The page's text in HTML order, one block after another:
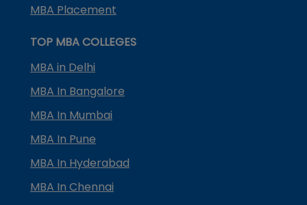
MBA Placement
TOP MBA COLLEGES
MBA in Delhi
MBA In Bangalore
MBA In Mumbai
MBA In Pune
MBA In Hyderabad
MBA In Chennai